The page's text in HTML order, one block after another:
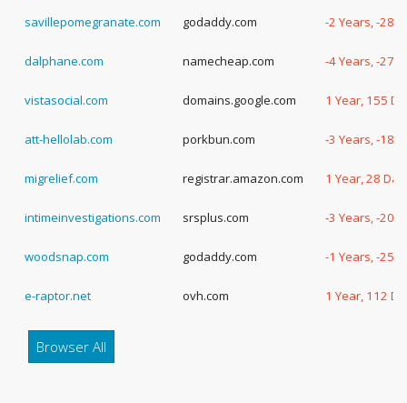
savillepomegranate.com godaddy.com -2 Years, -289
dalphane.com namecheap.com -4 Years, -27
vistasocial.com domains.google.com 1 Year, 155
att-hellolab.com porkbun.com -3 Years, -181
migrelief.com registrar.amazon.com 1 Year, 28
intimeinvestigations.com srsplus.com -3 Years, -207
woodsnap.com godaddy.com -1 Years, -259
e-raptor.net ovh.com 1 Year, 112
Browser All